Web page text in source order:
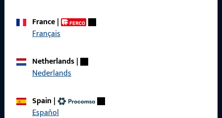
reliably.
France|
Français
Netherlands|
Nederlands
Spain |
Español